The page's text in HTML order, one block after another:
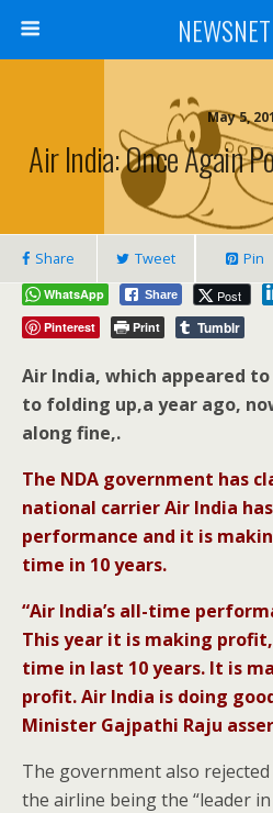
May 5,
Air India: Once Again
Share Tweet Pin
WhatsApp Share Post
Pinterest
Print Tumblr
Air India, which appeared
to folding up,a year ago,
along fine,.
The NDA government has
national carrier Air India
performance and it is
time in 10 years.
“Air India’s all-time
This year it is making
time in last 10 years. It is
profit. Air India is doing
Minister Gajpathi Raju
The government also
the airline being the “leader